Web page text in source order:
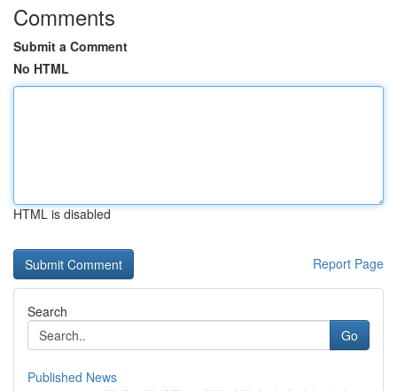
Comments
Submit a Comment
No HTML
HTML is disabled
Report Page
Search
Go
Published News